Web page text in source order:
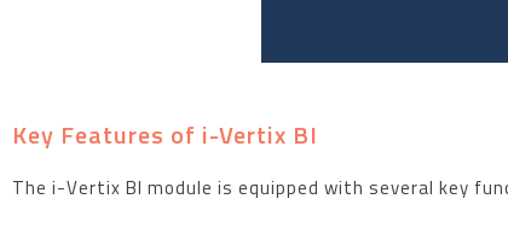
Key Features of i-Vertix BI
The i-Vertix BI module is equipped with several key